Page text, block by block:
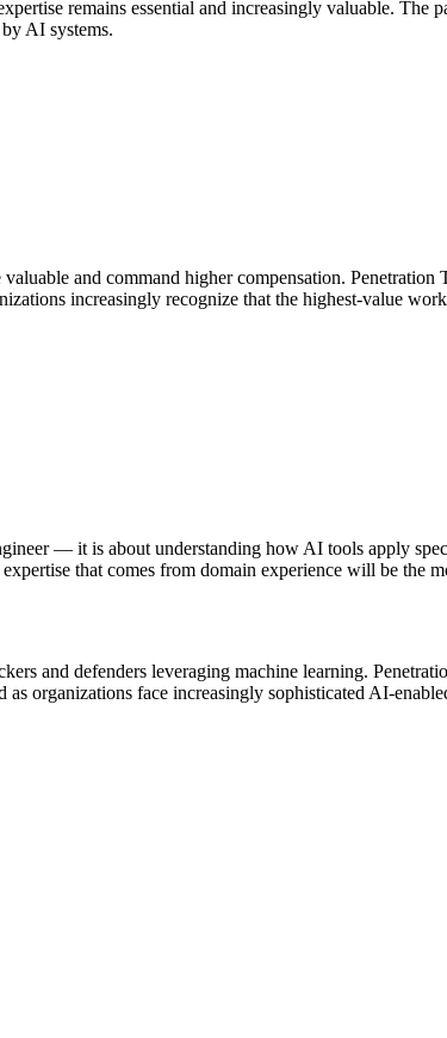
remains essential and increasingly valuable.
AI systems.
and command higher compensation.
increasingly recognize that the highest-value
— it is about understanding how AI tools apply
that comes from domain experience will be the
and defenders leveraging machine learning.
organizations face increasingly sophisticated AI-